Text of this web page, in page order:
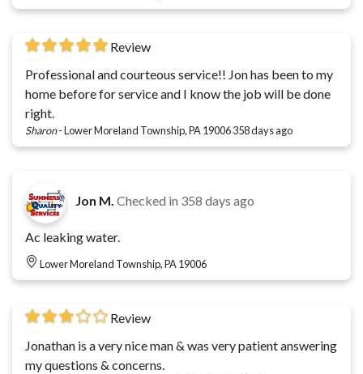
Review
Professional and courteous service!! Jon has been to my
home before for service and I know the job will be done
right.
Sharon-Lower Moreland Township, PA 19006358 days ago
Jon M. Checked in 358 days ago
Ac leaking water.
Lower Moreland Township, PA 19006
Review
Jonathan is a very nice man & was very patient answering
my questions & concerns.